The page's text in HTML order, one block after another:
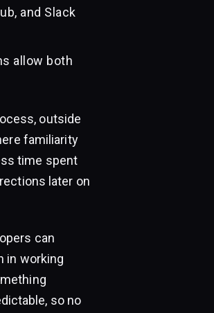
and Slack
allow both
outside
familiarity
time spent
later on
can
in working
so no